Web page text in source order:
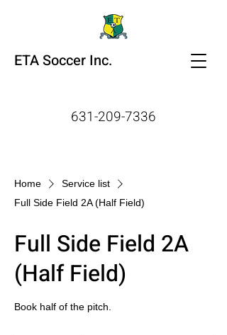
ETA Soccer Inc.
631-209-7336
Home
Service list
Full Side Field 2A (Half Field)
Full Side Field 2A
(Half Field)
Book half of the pitch.